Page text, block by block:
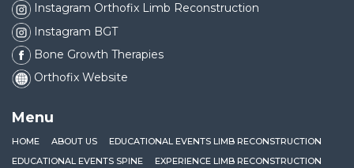
Instagram Orthofix Limb Reconstruction
Instagram BGT
Bone Growth Therapies
Orthofix Website
Menu
HOME ABOUT US
EDUCATIONAL EVENTS LIMB RECONSTRUCTION
EDUCATIONAL EVENTS SPINE
EXPERIENCE LIMB RECONSTRUCTION